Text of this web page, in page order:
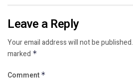
Leave a Reply
Your email address will not be published.
marked *
Comment *